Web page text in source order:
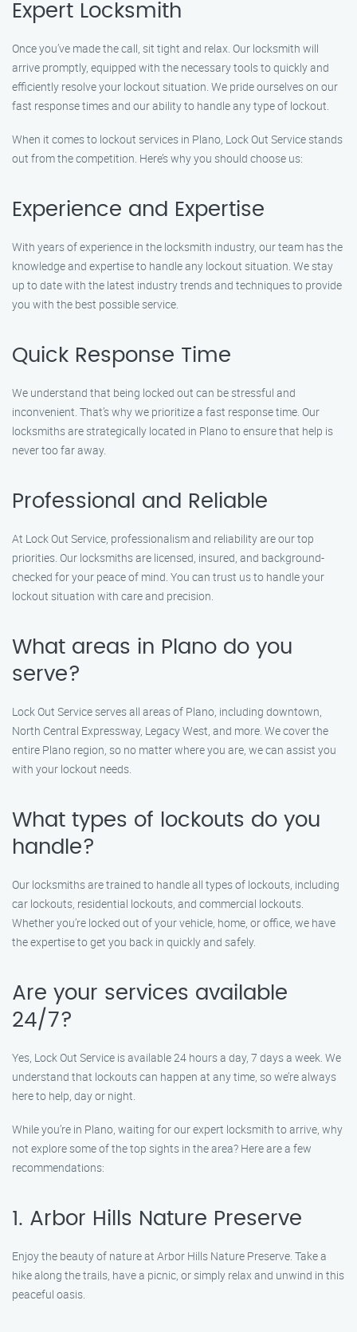
Expert Locksmith
Once you’ve made the call, sit tight and relax. Our locksmith will
arrive promptly, equipped with the necessary tools to quickly and
efficiently resolve your lockout situation. We pride ourselves on our
fast response times and our ability to handle any type of lockout.
When it comes to lockout services in Plano, Lock Out Service stands
out from the competition. Here’s why you should choose us:
Experience and Expertise
With years of experience in the locksmith industry, our team has the
knowledge and expertise to handle any lockout situation. We stay
up to date with the latest industry trends and techniques to provide
you with the best possible service.
Quick Response Time
We understand that being locked out can be stressful and
inconvenient. That’s why we prioritize a fast response time. Our
locksmiths are strategically located in Plano to ensure that help is
never too far away.
Professional and Reliable
At Lock Out Service, professionalism and reliability are our top
priorities. Our locksmiths are licensed, insured, and background-
checked for your peace of mind. You can trust us to handle your
lockout situation with care and precision.
What areas in Plano do you
serve?
Lock Out Service serves all areas of Plano, including downtown,
North Central Expressway, Legacy West, and more. We cover the
entire Plano region, so no matter where you are, we can assist you
with your lockout needs.
What types of lockouts do you
handle?
Our locksmiths are trained to handle all types of lockouts, including
car lockouts, residential lockouts, and commercial lockouts.
Whether you’re locked out of your vehicle, home, or office, we have
the expertise to get you back in quickly and safely.
Are your services available
24/7?
Yes, Lock Out Service is available 24 hours a day, 7 days a week. We
understand that lockouts can happen at any time, so we’re always
here to help, day or night.
While you’re in Plano, waiting for our expert locksmith to arrive, why
not explore some of the top sights in the area? Here are a few
recommendations:
1. Arbor Hills Nature Preserve
Enjoy the beauty of nature at Arbor Hills Nature Preserve. Take a
hike along the trails, have a picnic, or simply relax and unwind in this
peaceful oasis.